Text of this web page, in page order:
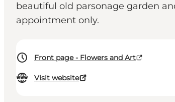
beautiful old parsonage garden
appointment only.
Front page - Flowers and Art
Visit website